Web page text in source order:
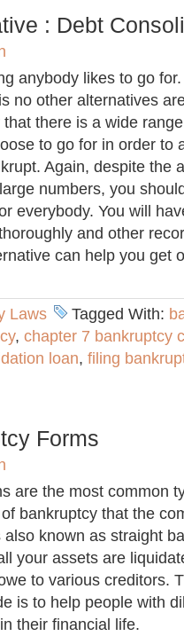
: Debt
anybody likes to go
no other alternatives
there is a wide
to go for in order to
Again, despite the
numbers, you
everybody. You will
and other
can help you get
Laws Tagged With:
, chapter 7 bankruptcy
loan, filing
Forms
are the most common
bankruptcy that the
known as straight
your assets are
to various creditors.
is to help people with
their financial life.